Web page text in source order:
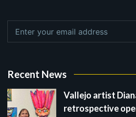
Recent News
Vallejo artist
retrospective